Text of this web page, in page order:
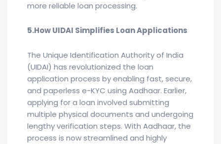
more reliable loan processing.
5.How UIDAI Simplifies Loan Applications
The Unique Identification Authority of India
(UIDAI) has revolutionized the loan
application process by enabling fast, secure,
and paperless e-KYC using Aadhaar. Earlier,
applying for a loan involved submitting
multiple physical documents and undergoing
lengthy verification steps. With Aadhaar, the
process is now streamlined and highly